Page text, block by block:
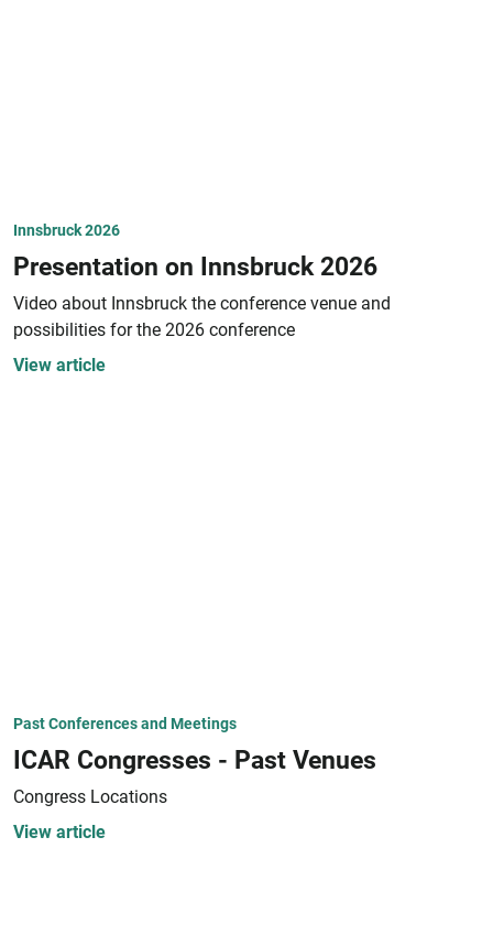
Innsbruck 2026
Presentation on Innsbruck 2026
Video about Innsbruck the conference venue and
possibilities for the 2026 conference
View article
Past Conferences and Meetings
ICAR Congresses - Past Venues
Congress Locations
View article